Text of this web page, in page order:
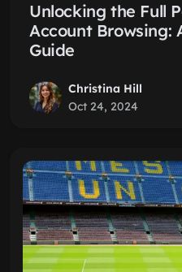
Unlocking the Full
Account Browsing:
Guide
Christina Hill
Oct 24, 2024